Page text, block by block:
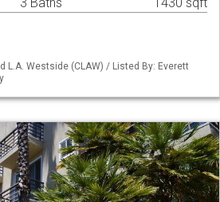
3 Baths 1430 sqft
L.A. Westside (CLAW) / Listed By: Everett